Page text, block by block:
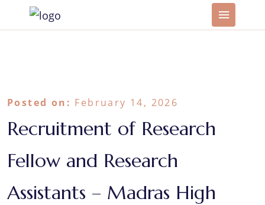
Posted on: February 14, 2026
Recruitment of Research
Fellow and Research
Assistants – Madras High